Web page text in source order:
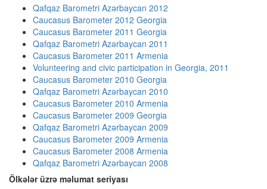
Qafqaz Barometri Azərbaycan 2012
Caucasus Barometer 2012 Georgia
Caucasus Barometer 2011 Georgia
Qafqaz Barometri Azərbaycan 2011
Caucasus Barometer 2011 Armenia
Volunteering and civic participation in Georgia, 2011
Caucasus Barometer 2010 Georgia
Qafqaz Barometri Azərbaycan 2010
Caucasus Barometer 2010 Armenia
Caucasus Barometer 2009 Georgia
Qafqaz Barometri Azərbaycan 2009
Caucasus Barometer 2009 Armenia
Caucasus Barometer 2008 Armenia
Qafqaz Barometri Azərbaycan 2008
Ölkələr üzrə məlumat seriyası